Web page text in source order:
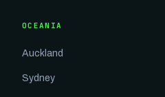
OCEANIA
Auckland
Sydney